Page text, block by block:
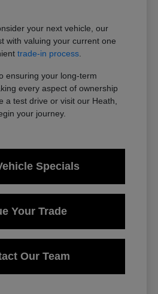
your next vehicle, our
with valuing your current one
trade-in process.
ensuring your long-term
every aspect of ownership
a test drive or visit our Heath,
your journey.
Specials
Your Trade
Our Team